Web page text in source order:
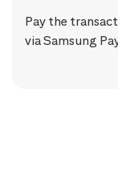
Pay the
via Samsung